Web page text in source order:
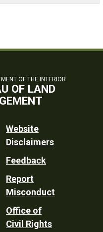
OF THE INTERIOR
OF LAND
Website
Disclaimers
Feedback
Report
Misconduct
Office of
Civil Rights